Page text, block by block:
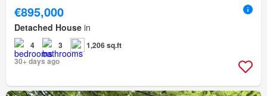
€895,000
Detached House in
4 3
1,206 sq.ft
30+ days ago